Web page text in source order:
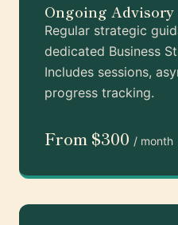
Ongoing Advisory
Regular strategic
dedicated Business
Includes sessions,
progress tracking.
From $300 / month